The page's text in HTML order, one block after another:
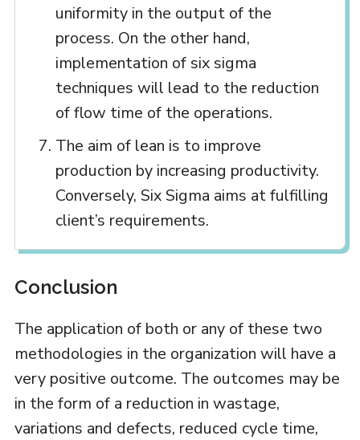
uniformity in the output of the
process. On the other hand,
implementation of six sigma
techniques will lead to the reduction
of flow time of the operations.
The aim of lean is to improve
production by increasing productivity.
Conversely, Six Sigma aims at fulfilling
client’s requirements.
Conclusion
The application of both or any of these two
methodologies in the organization will have a
very positive outcome. The outcomes may be
in the form of a reduction in wastage,
variations and defects, reduced cycle time,